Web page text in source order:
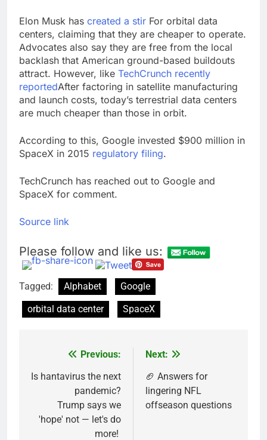
Elon Musk has created a stir For orbital data
centers, claiming that they are cheaper to operate.
Advocates also say they are free from the local
backlash that American ground-based buildouts
attract. However, like TechCrunch recently
reportedAfter factoring in satellite manufacturing
and launch costs, today’s terrestrial data centers
are much cheaper than those in orbit.
According to this, Google invested $900 million in
SpaceX in 2015 regulatory filing.
TechCrunch has reached out to Google and
SpaceX for comment.
Source link
Please follow and like us:
Tagged: Alphabet
Google
orbital data center
SpaceX
navigation
Previous:
Is hantavirus the next
pandemic?
Trump says we
'hope' not — let's do
more!
Next:
🏈 Answers for
lingering NFL
offseason questions